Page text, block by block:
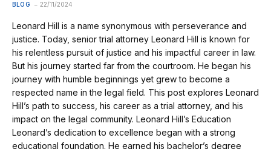
BLOG 22/11/2024
Leonard Hill is a name synonymous with perseverance and
justice. Today, senior trial attorney Leonard Hill is known for
his relentless pursuit of justice and his impactful career in law.
But his journey started far from the courtroom. He began his
journey with humble beginnings yet grew to become a
respected name in the legal field. This post explores Leonard
Hill’s path to success, his career as a trial attorney, and his
impact on the legal community. Leonard Hill’s Education
Leonard’s dedication to excellence began with a strong
educational foundation. He earned his bachelor’s degree